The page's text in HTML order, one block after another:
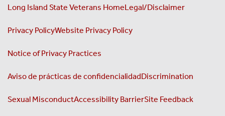
Long Island State Veterans HomeLegal/Disclaimer
Privacy PolicyWebsite Privacy Policy
Notice of Privacy Practices
Aviso de prácticas de confidencialidadDiscrimination
Sexual MisconductAccessibility BarrierSite Feedback